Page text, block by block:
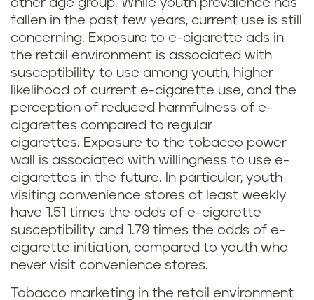
other age group. While youth prevalence has
fallen in the past few years, current use is still
concerning. Exposure to e-cigarette ads in
the retail environment is associated with
susceptibility to use among youth, higher
likelihood of current e-cigarette use, and the
perception of reduced harmfulness of e-
cigarettes compared to regular
cigarettes. Exposure to the tobacco power
wall is associated with willingness to use e-
cigarettes in the future. In particular, youth
visiting convenience stores at least weekly
have 1.51 times the odds of e-cigarette
susceptibility and 1.79 times the odds of e-
cigarette initiation, compared to youth who
never visit convenience stores.
Tobacco marketing in the retail environment